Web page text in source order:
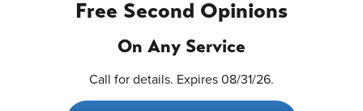
Free Second Opinions
On Any Service
Call for details. Expires 08/31/26.